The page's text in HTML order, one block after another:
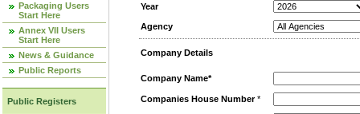
Packaging Users
Start Here
Annex VII Users
Start Here
News & Guidance
Public Reports
Public Registers
Year
Agency
Company Details
Company Name*
Companies House Number*